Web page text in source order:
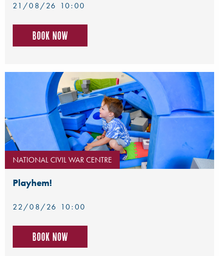
21/08/26 10:00
Book now
NATIONAL CIVIL WAR CENTRE
Playhem!
22/08/26 10:00
Book now